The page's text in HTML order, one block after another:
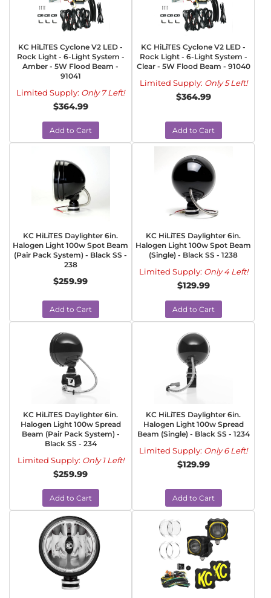
KC HiLiTES Cyclone V2 LED -
Rock Light - 6-Light System -
Amber - 5W Flood Beam -
91041
Limited Supply: Only 7 Left!
$364.99
Add to Cart
KC HiLiTES Cyclone V2 LED -
Rock Light - 6-Light System -
Clear - 5W Flood Beam - 91040
Limited Supply: Only 5 Left!
$364.99
Add to Cart
KC HiLiTES Daylighter 6in.
Halogen Light 100w Spot Beam
(Pair Pack System) - Black SS -
238
$259.99
Add to Cart
KC HiLiTES Daylighter 6in.
Halogen Light 100w Spot Beam
(Single) - Black SS - 1238
Limited Supply: Only 4 Left!
$129.99
Add to Cart
KC HiLiTES Daylighter 6in.
Halogen Light 100w Spread
Beam (Pair Pack System) -
Black SS - 234
Limited Supply: Only 1 Left!
$259.99
Add to Cart
KC HiLiTES Daylighter 6in.
Halogen Light 100w Spread
Beam (Single) - Black SS - 1234
Limited Supply: Only 6 Left!
$129.99
Add to Cart